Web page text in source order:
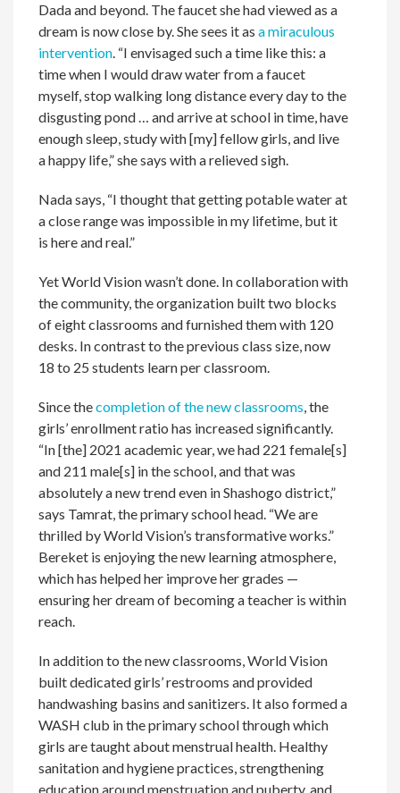
Dada and beyond. The faucet she had viewed as a
dream is now close by. She sees it asa miraculous
intervention. “I envisaged such a time like this: a
time when I would draw water from a faucet
myself, stop walking long distance every day to the
disgusting pond … and arrive at school in time, have
enough sleep, study with [my] fellow girls, and live
a happy life,” she says with a relieved sigh.
Nada says, “I thought that getting potable water at
a close range was impossible in my lifetime, but it
is here and real.”
Yet World Vision wasn’t done. In collaboration with
the community, the organization built two blocks
of eight classrooms and furnished them with 120
desks. In contrast to the previous class size, now
18 to 25 students learn per classroom.
Since thecompletion of the new classrooms, the
girls’ enrollment ratio has increased significantly.
“In [the] 2021 academic year, we had 221 female[s]
and 211 male[s] in the school, and that was
absolutely a new trend even in Shashogo district,”
says Tamrat, the primary school head. “We are
thrilled by World Vision’s transformative works.”
Bereket is enjoying the new learning atmosphere,
which has helped her improve her grades —
ensuring her dream of becoming a teacher is within
reach.
In addition to the new classrooms, World Vision
built dedicated girls’ restrooms and provided
handwashing basins and sanitizers. It also formed a
WASH club in the primary school through which
girls are taught about menstrual health. Healthy
sanitation and hygiene practices, strengthening
education around menstruation and puberty, and